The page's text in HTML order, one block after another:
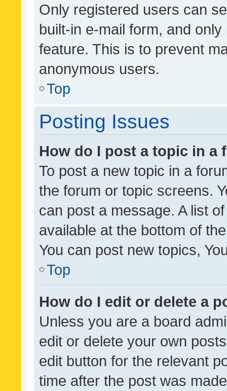
Only registered users can
built-in e-mail form, and
feature. This is to prevent
anonymous users.
Top
Posting Issues
How do I post a topic in a
To post a new topic in a
the forum or topic screens.
can post a message. A list
available at the bottom of
You can post new topics,
Top
How do I edit or delete a
Unless you are a board
edit or delete your own
edit button for the relevant
time after the post was